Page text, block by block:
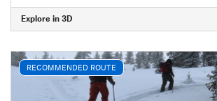
Explore in 3D
RECOMMENDED ROUTE